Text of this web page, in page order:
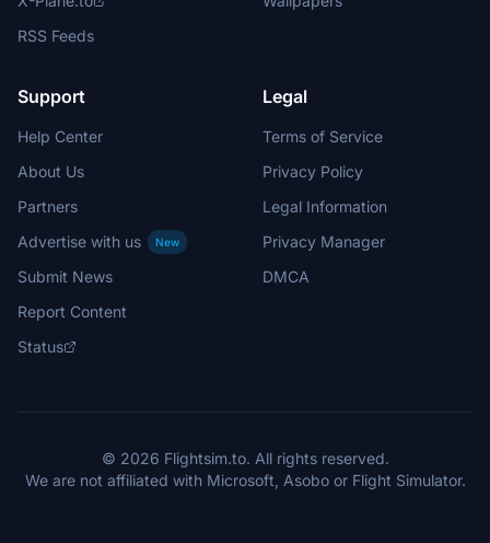
RSS Feeds
Support
Help Center
About Us
Partners
Advertise with us
New
Submit News
Report Content
Status
Legal
Terms of Service
Privacy Policy
Legal Information
Privacy Manager
DMCA
© 2026 Flightsim.to. All rights reserved.
We are not affiliated with Microsoft, Asobo or Flight Simulator.